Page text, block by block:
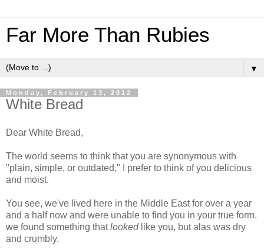
Far More Than Rubies
▼
Monday, February 13, 2012
White Bread
Dear White Bread,
The world seems to think that you are synonymous with
"plain, simple, or outdated," I prefer to think of you delicious
and moist.
You see, we've lived here in the Middle East for over a year
and a half now and were unable to find you in your true form.
we found something thatlookedlike you, but alas was dry
and crumbly.